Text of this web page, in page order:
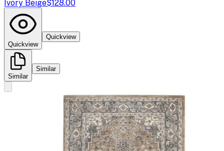
Ivory Beige$128.00
Quickview
Quickview
Similar
Similar